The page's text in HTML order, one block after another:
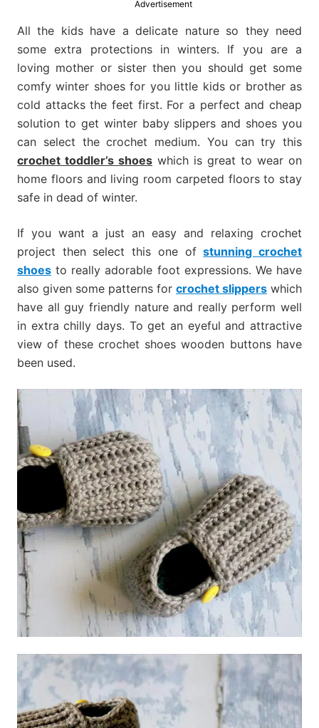
more.
Advertisement
All the kids have a delicate nature so they need
some extra protections in winters. If you are a
loving mother or sister then you should get some
comfy winter shoes for you little kids or brother as
cold attacks the feet first. For a perfect and cheap
solution to get winter baby slippers and shoes you
can select the crochet medium. You can try this
crochet toddler’s shoes which is great to wear on
home floors and living room carpeted floors to stay
safe in dead of winter.
If you want a just an easy and relaxing crochet
project then select this one ofstunning crochet
shoes to really adorable foot expressions. We have
also given some patterns for crochet slippers which
have all guy friendly nature and really perform well
in extra chilly days. To get an eyeful and attractive
view of these crochet shoes wooden buttons have
been used.